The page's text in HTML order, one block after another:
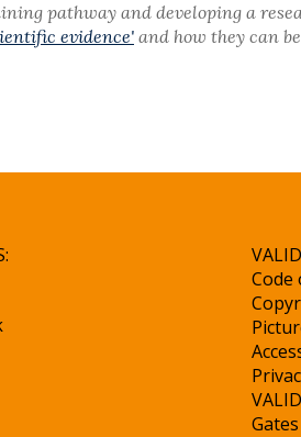
pathway and developing a
evidence' and how they can
Code